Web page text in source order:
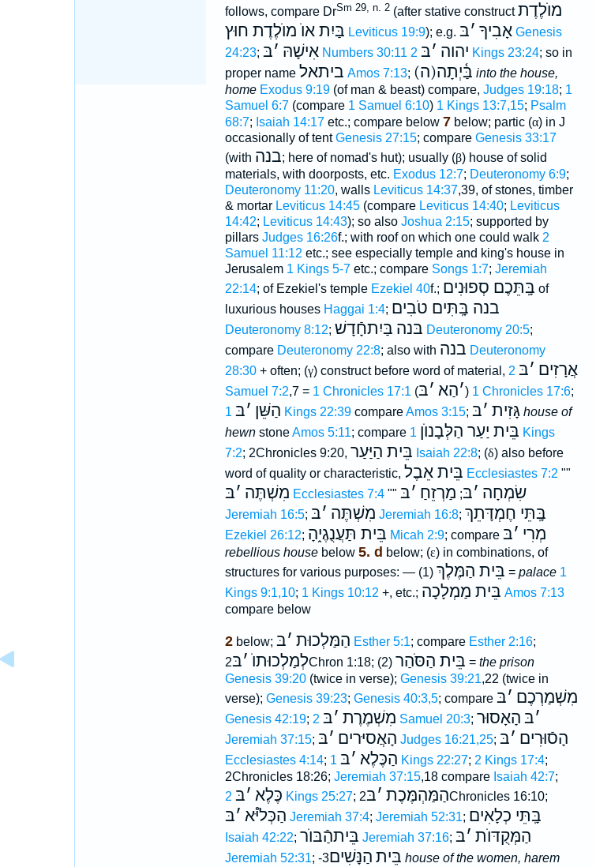
follows, compare DrSm 29, n. 2(after stative constructמוֺלֶדֶת
בַּיִת אוֺ מוֺלֶדֶת חוּץ Leviticus 19:9); e.g. אָבִיךָ ׳בּ
Genesis
24:23; אִישָׁהּ ׳בּ Numbers 30:11 יהוה ׳בּ 2 Kings 23:24; so in
proper name ביתאל Amos 7:13; (ה)בַּ֫יְתָה into the house,
home Exodus 9:19(of man & beast) compare, Judges 19:18; 1
Samuel 6:7(compare 1 Samuel 6:10) 1 Kings 13:7,15; Psalm
68:7; Isaiah 14:17etc.; compare below 7below; partic (α) in J
occasionally of tentGenesis 27:15; compare Genesis 33:17
(with בנה; here of nomad's hut); usually (β) house of solid
materials, with doorposts, etc. Exodus 12:7; Deuteronomy 6:9;
Deuteronomy 11:20, walls Leviticus 14:37,39, of stones, timber
& mortar Leviticus 14:45(compare Leviticus 14:40; Leviticus
14:42; Leviticus 14:43); so also Joshua 2:15; supported by
pillars Judges 16:26f.; with roof on which one could walk 2
Samuel 11:12 etc.; see especially temple and king's house in
Jerusalem 1 Kings 5-7etc.; compare Songs 1:7; Jeremiah
22:14; of Ezekiel's temple Ezekiel 40f.; בָּֽתֵּכֶם סְפוּנִים of
luxurious houses Haggai 1:4; בנה בָּֽתִּים טֹבִים
Deuteronomy 8:12; בּנה בַּיִתחָֿדָשׁ Deuteronomy 20:5;
compare Deuteronomy 22:8; also with בנה Deuteronomy
28:30+ often; (γ) construct before word of material, אֲרָזִים ׳בּ 2
Samuel 7:2,7 = 1 Chronicles 17:1 ( ׳הַא ׳בּ ) 1 Chronicles 17:6;
הַשֵּׁן ׳בּ 1 Kings 22:39compareAmos 3:15; גָּזִית ׳בּ
house of
hewnstoneAmos 5:11; compare בֵּית יַעַר הַלְּבָנוֺן 1 Kings
7:2; 2Chronicles 9:20, בֵּית הַיַּעַר Isaiah 22:8; (δ) also before
word of quality or characteristic, בֵּית אֵבֶל Ecclesiastes 7:2 ""
מִשְׁתֶּה ׳בּ Ecclesiastes 7:4"" שִׂמְחָה ׳בּ; מַרְזֵחַ ׳בּ
Jeremiah 16:5; מִשְׁתֶּה ׳בּ Jeremiah 16:8; בָּֽתֵּי חֶמְדָּתֵךְ
Ezekiel 26:12; בֵּית תַּעֲנֻגֶי֑הָ Micah 2:9; compare מְרִי ׳בּ
rebellious housebelow 5. d below; (ε) in combinations, of
structures for various purposes: — (1) בֵּית הַמֶּלֶךְ = palace 1
Kings 9:1,10; 1 Kings 10:12 +, etc.; בֵּית מַמְלָכָה Amos 7:13
compare below
2below; הַמַּלְכוּת ׳בּ Esther 5:1; compare Esther 2:16;
לְמַלְכוּתוֺ ׳בּ 2Chron 1:18; (2) בֵּית הַסֹּהַר = the prison
Genesis 39:20(twice in verse); Genesis 39:21,22 (twice in
verse); Genesis 39:23; Genesis 40:3,5; compare מִשְׁמַרְכֶם ׳בּ
Genesis 42:19; מִשְׁמֶרֶת ׳בּ 2 Samuel 20:3; ׳בּ הָאָסוּר
Jeremiah 37:15; הָאֲסיּרים ׳בּ Judges 16:21,25; הָסֿוּרִים ׳בּ
Ecclesiastes 4:14; הַכֶּלֶא ׳בּ 1 Kings 22:27; 2 Kings 17:4;
2Chronicles 18:26; Jeremiah 37:15,18 compare Isaiah 42:7;
כֶּלֶא ׳בּ 2 Kings 25:27; הַמַּהְמֶּכֶת ׳בּ 2Chronicles 16:10;
הַכְּליּ֯א ׳בּ Jeremiah 37:4; Jeremiah 52:31; בָּֽתֵּי כְלָאִים
Isaiah 42:22; בֵּיתהַֿבּוֺר Jeremiah 37:16; הַמְּקֻדּוֺת ׳בּ
Jeremiah 52:31; -3 בֵּית הַנָּשִׁים
house of the women, harem